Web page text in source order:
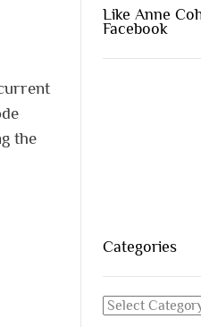
the
Like Anne
Facebook
Categories
Categories